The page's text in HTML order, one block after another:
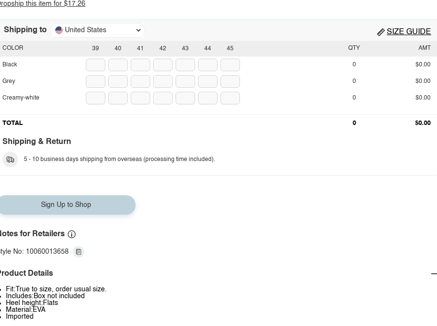
this item for $17.26
Shipping to United States SIZE GUIDE
39 40 41 42 43 44 45
COLOR
Black
Grey
Creamy-white
QTY AMT
0 $0.00
0 $0.00
0 $0.00
TOTAL 0 $0.00
Shipping & Return
5 - 10 business days shipping from overseas (processing time included).
Sign Up to Shop
for Retailers
No: 10060013658
Details
Fit:True to size, order usual size.
Includes:Box not included
Heel height:Flats
Material:EVA
Imported